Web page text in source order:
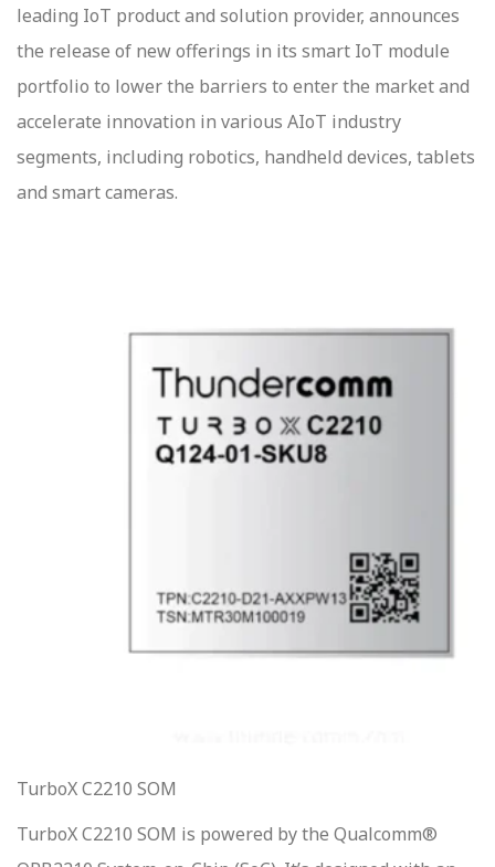
leading IoT product and solution provider, announces
the release of new offerings in its smart IoT module
portfolio to lower the barriers to enter the market and
accelerate innovation in various AIoT industry
segments, including robotics, handheld devices, tablets
and smart cameras.
TurboX C2210 SOM
TurboX C2210 SOM is powered by the Qualcomm®